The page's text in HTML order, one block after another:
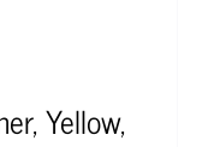
Yellow,